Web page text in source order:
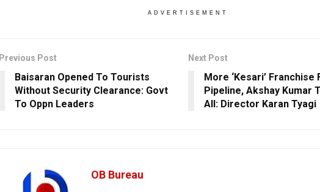
ADVERTISEMENT
Previous Post
Baisaran Opened To Tourists
Without Security Clearance: Govt
To Oppn Leaders
Next Post
More ‘Kesari’ Franchise
Pipeline, Akshay Kumar
All: Director Karan Tyagi
OB Bureau